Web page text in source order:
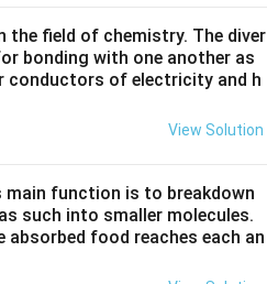
the field of chemistry. The diver
bonding with one another as
conductors of electricity and h
View Solution
function is to breakdown
such into smaller molecules.
food reaches each an